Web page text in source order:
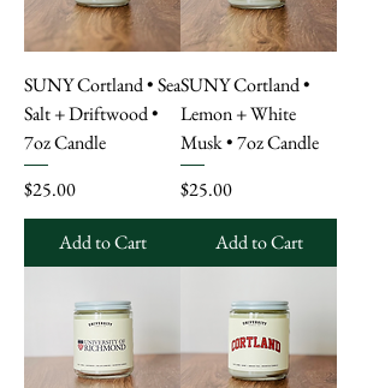
SUNY Cortland • Sea
Salt + Driftwood •
7oz Candle
Price
$25.00
Add to Cart
SUNY Cortland •
Lemon + White
Musk • 7oz Candle
Price
$25.00
Add to Cart